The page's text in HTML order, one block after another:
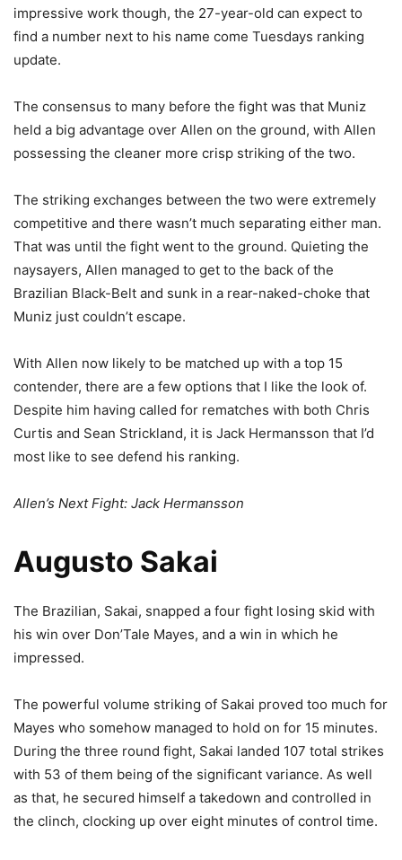
impressive work though, the 27-year-old can expect to
find a number next to his name come Tuesdays ranking
update.
The consensus to many before the fight was that Muniz
held a big advantage over Allen on the ground, with Allen
possessing the cleaner more crisp striking of the two.
The striking exchanges between the two were extremely
competitive and there wasn’t much separating either man.
That was until the fight went to the ground. Quieting the
naysayers, Allen managed to get to the back of the
Brazilian Black-Belt and sunk in a rear-naked-choke that
Muniz just couldn’t escape.
With Allen now likely to be matched up with a top 15
contender, there are a few options that I like the look of.
Despite him having called for rematches with both Chris
Curtis and Sean Strickland, it is Jack Hermansson that I’d
most like to see defend his ranking.
Allen’s Next Fight: Jack Hermansson
Augusto Sakai
The Brazilian, Sakai, snapped a four fight losing skid with
his win over Don’Tale Mayes, and a win in which he
impressed.
The powerful volume striking of Sakai proved too much for
Mayes who somehow managed to hold on for 15 minutes.
During the three round fight, Sakai landed 107 total strikes
with 53 of them being of the significant variance. As well
as that, he secured himself a takedown and controlled in
the clinch, clocking up over eight minutes of control time.